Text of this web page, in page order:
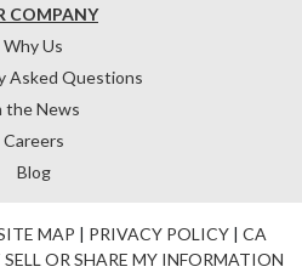
COMPANY
Why Us
Asked Questions
the News
Careers
Blog
MAP | PRIVACY POLICY| CA
OR SHARE MY INFORMATION